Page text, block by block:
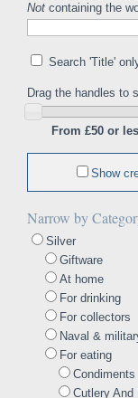
Not containing the
Search 'Title'
Drag the handles to
From £50 or
Show
Narrow by
Silver
Giftware
At home
For drinking
For collectors
Naval &
For eating
Condiments
Cutlery And